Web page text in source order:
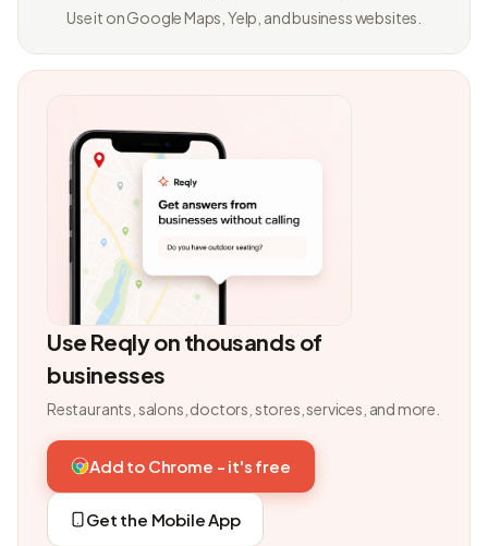
Use it on Google Maps, Yelp, and business websites.
Use Reqly on thousands of
businesses
Restaurants, salons, doctors, stores, services, and more.
Add to Chrome - it's free
Get the Mobile App